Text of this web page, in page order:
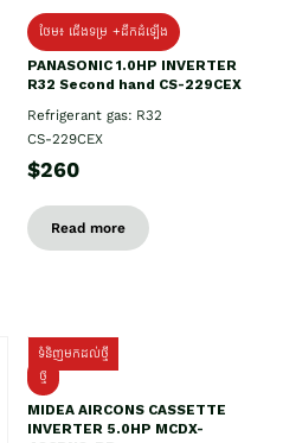
ថែម៖ ជើងទម្រ +ដឹកដំឡើង
PANASONIC 1.0HP INVERTER
R32 Second hand CS-229CEX
Refrigerant gas: R32
CS-229CEX
$260
Read more
ទំនិញមកដល់ថ្មី
ថ្មី
MIDEA AIRCONS CASSETTE
INVERTER 5.0HP MCDX-